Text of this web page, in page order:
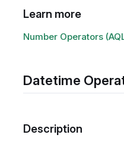
Learn more
Number Operators
Datetime
Description